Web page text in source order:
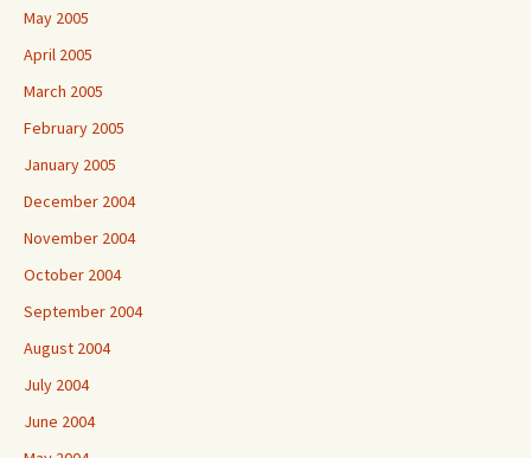
May 2005
April 2005
March 2005
February 2005
January 2005
December 2004
November 2004
October 2004
September 2004
August 2004
July 2004
June 2004